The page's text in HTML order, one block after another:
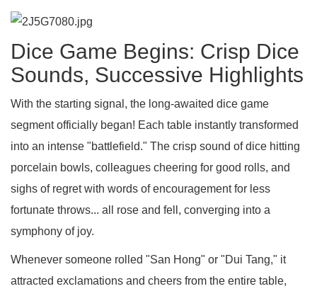
Dice Game Begins: Crisp Dice
Sounds, Successive Highlights
With the starting signal, the long-awaited dice game
segment officially began! Each table instantly transformed
into an intense "battlefield." The crisp sound of dice hitting
porcelain bowls, colleagues cheering for good rolls, and
sighs of regret with words of encouragement for less
fortunate throws... all rose and fell, converging into a
symphony of joy.
Whenever someone rolled "San Hong" or "Dui Tang," it
attracted exclamations and cheers from the entire table,